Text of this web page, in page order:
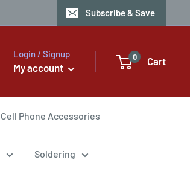
Subscribe & Save
Login / Signup
My account
0 Cart
Cell Phone Accessories
Soldering